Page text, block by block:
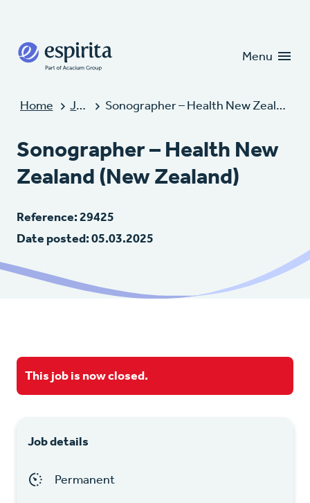
Menu
Home Jobs Sonographer – Health New Zealand (New Zealand)
Sonographer – Health New
Zealand (New Zealand)
Reference: 29425
Date posted: 05.03.2025
This job is now closed.
Job details
Permanent